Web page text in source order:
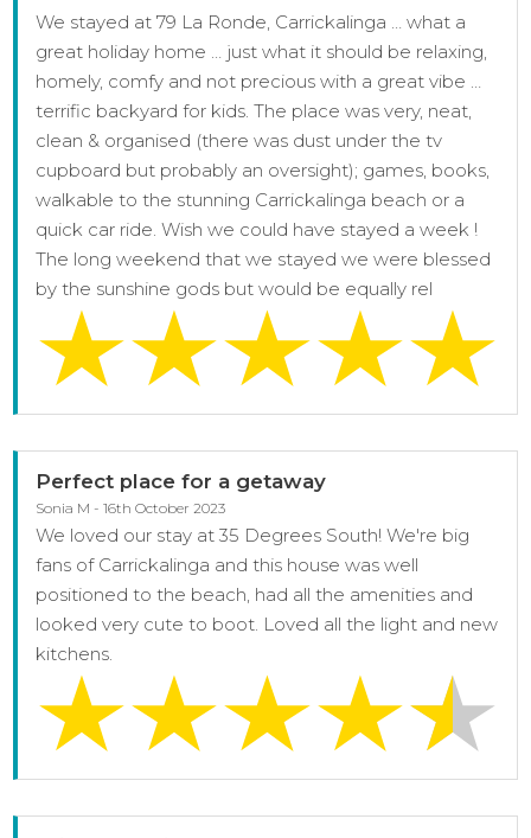
We stayed at 79 La Ronde, Carrickalinga … what a
great holiday home … just what it should be relaxing,
homely, comfy and not precious with a great vibe …
terrific backyard for kids. The place was very, neat,
clean & organised (there was dust under the tv
cupboard but probably an oversight); games, books,
walkable to the stunning Carrickalinga beach or a
quick car ride. Wish we could have stayed a week !
The long weekend that we stayed we were blessed
by the sunshine gods but would be equally rel
Perfect place for a getaway
Sonia M - 16th October 2023
We loved our stay at 35 Degrees South! We're big
fans of Carrickalinga and this house was well
positioned to the beach, had all the amenities and
looked very cute to boot. Loved all the light and new
kitchens.